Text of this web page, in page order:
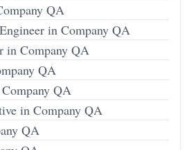
QA
in Company QA
in Company QA
QA
QA
in Company QA
QA